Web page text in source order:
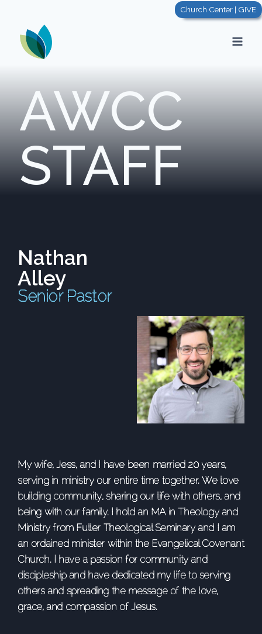
Church Center | GIVE
AWCC
STAFF
Nathan
Alley
Senior Pastor
My wife, Jess, and I have been married 20 years,
serving in ministry our entire time together. We love
building community, sharing our life with others, and
being with our family. I hold an MA in Theology and
Ministry from Fuller Theological Seminary and I am
an ordained minister within the Evangelical Covenant
Church. I have a passion for community and
discipleship and have dedicated my life to serving
others and spreading the message of the love,
grace, and compassion of Jesus.